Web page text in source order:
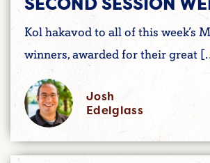
Kol hakavod to all of this week’s
winners, awarded for their great
Josh
Edelglass